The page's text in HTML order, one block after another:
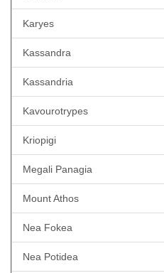
Karyes
Kassandra
Kassandria
Kavourotrypes
Kriopigi
Megali Panagia
Mount Athos
Nea Fokea
Nea Potidea